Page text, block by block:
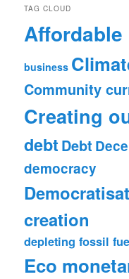
TAG CLOUD
business
Community
Creating
debt Debt
democracy
creation
depleting fossil
Eco